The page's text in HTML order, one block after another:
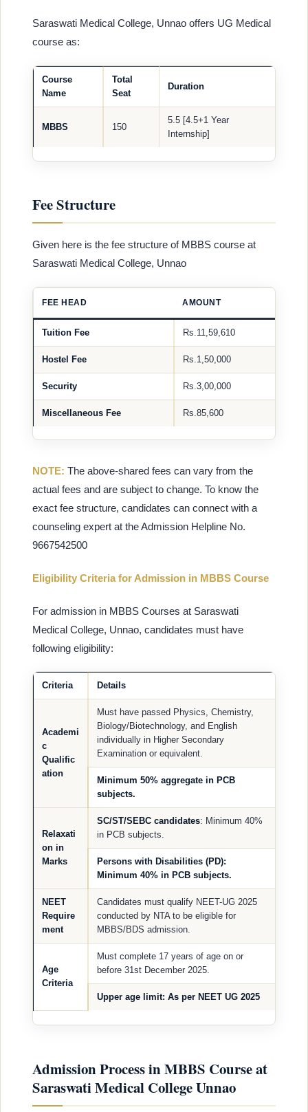
Saraswati Medical College, Unnao offers UG Medical
course as:
Course
Name
Total
Seat
Duration
MBBS 150
5.5 [4.5+1 Year
Internship]
Fee Structure
Given here is the fee structure of MBBS course at
Saraswati Medical College, Unnao
FEE HEAD AMOUNT
Tuition Fee Rs.11,59,610
Hostel Fee Rs.1,50,000
Security Rs.3,00,000
Miscellaneous Fee Rs.85,600
NOTE: The above-shared fees can vary from the
actual fees and are subject to change. To know the
exact fee structure, candidates can connect with a
counseling expert at the Admission Helpline No.
9667542500
Eligibility Criteria for Admission in MBBS Course
For admission in MBBS Courses at Saraswati
Medical College, Unnao, candidates must have
following eligibility:
Criteria Details
Academi
c
Qualific
ation
Must have passed Physics, Chemistry,
Biology/Biotechnology, and English
individually in Higher Secondary
Examination or equivalent.
Minimum 50% aggregate in PCB
subjects.
Relaxati
on in
Marks
SC/ST/SEBC candidates: Minimum 40%
in PCB subjects.
Persons with Disabilities (PD):
Minimum 40% in PCB subjects.
NEET
Require
ment
Candidates must qualify NEET-UG 2025
conducted by NTA to be eligible for
MBBS/BDS admission.
Age
Criteria
Must complete 17 years of age on or
before 31st December 2025.
Upper age limit: As per NEET UG 2025
Admission Process in MBBS Course at
Saraswati Medical College Unnao